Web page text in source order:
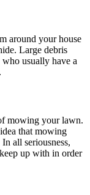
around your house
Large debris
usually have a
mowing your lawn.
that mowing
all seriousness,
up with in order